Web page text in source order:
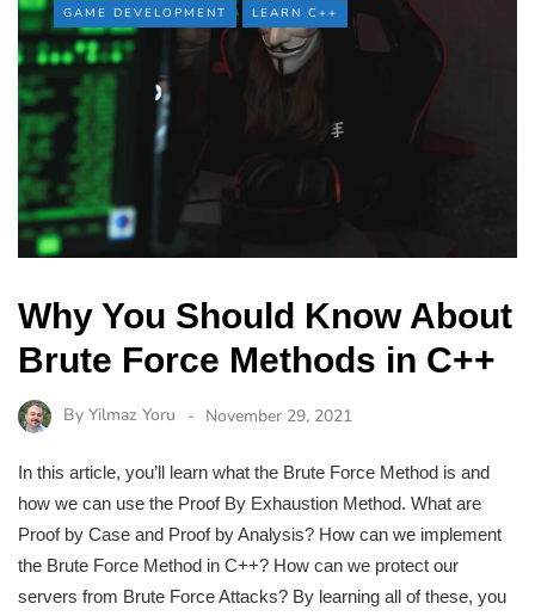
GAME DEVELOPMENT
LEARN C++
Why You Should Know About
Brute Force Methods in C++
By Yilmaz Yoru November 29, 2021
In this article, you’ll learn what the Brute Force Method is and
how we can use the Proof By Exhaustion Method. What are
Proof by Case and Proof by Analysis? How can we implement
the Brute Force Method in C++? How can we protect our
servers from Brute Force Attacks? By learning all of these, you